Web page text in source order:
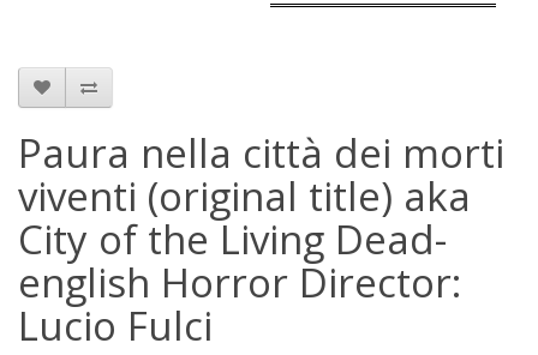
Paura nella città dei morti
viventi (original title) aka
City of the Living Dead-
english Horror Director:
Lucio Fulci